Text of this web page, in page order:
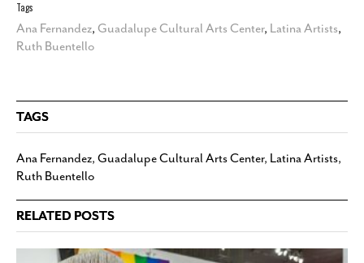
Tags
Ana Fernandez, Guadalupe Cultural Arts Center, Latina Artists,
Ruth Buentello
TAGS
Ana Fernandez, Guadalupe Cultural Arts Center, Latina Artists,
Ruth Buentello
RELATED POSTS